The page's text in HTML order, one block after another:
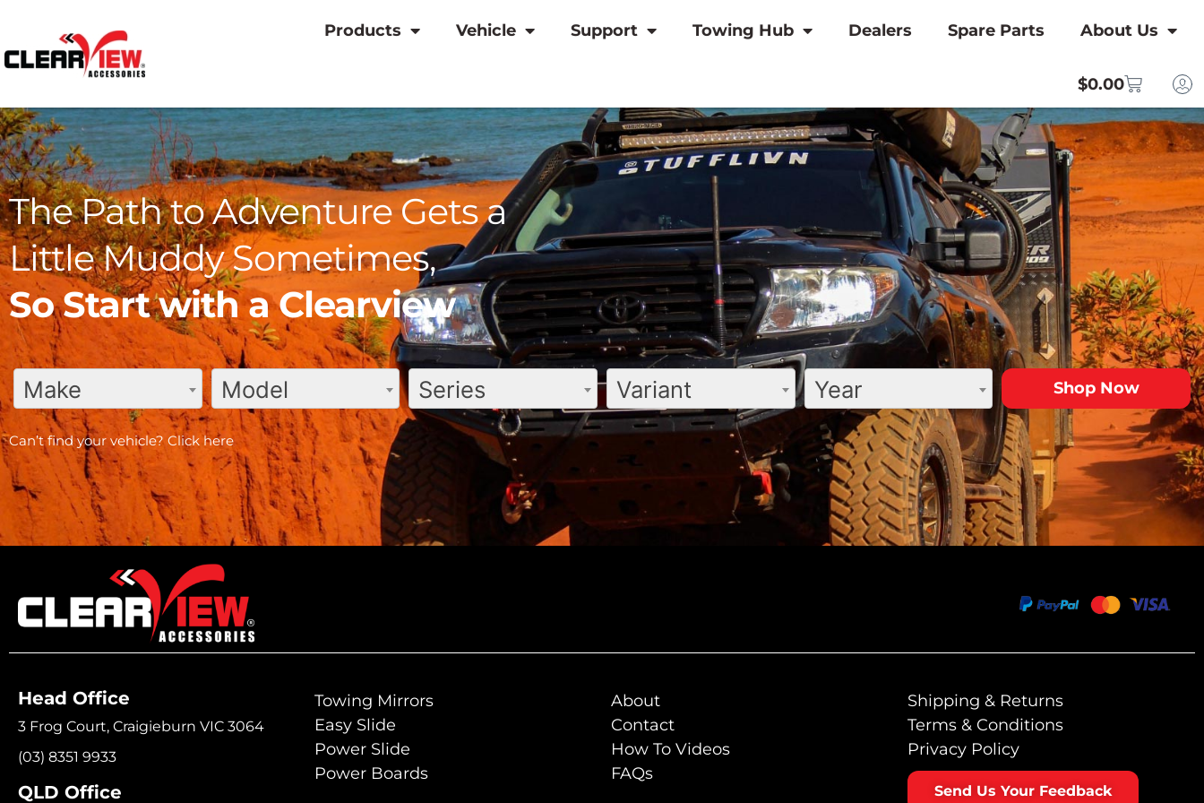
Products Vehicle Support Towing Hub Dealers Spare Parts About Us
$0.00
The Path to Adventure Gets a
Little Muddy Sometimes,
So Start with a Clearview
Make Model Series Variant Year
Can’t find your vehicle? Click here
Head Office
3 Frog Court, Craigieburn VIC 3064
(03) 8351 9933
QLD Office
Towing Mirrors
Easy Slide
Power Slide
Power Boards
About
Contact
How To Videos
FAQs
Shipping & Returns
Terms & Conditions
Privacy Policy
Send Us Your Feedback